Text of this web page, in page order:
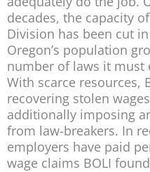
decades, the capacity
Division has been cut
Oregon’s population
number of laws it must
With scarce resources,
recovering stolen
additionally imposing
from law-breakers. In
employers have paid
wage claims BOLI